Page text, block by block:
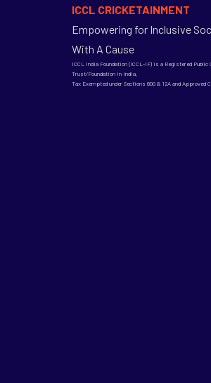
ICCL CRICKETAINMENT
Empowering for Inclusive
With A Cause
ICCL India Foundation (ICCL-IF) is a Registered Public
Trust/Foundation in India,
Tax Exempted under Sections 80G & 12A and Approved